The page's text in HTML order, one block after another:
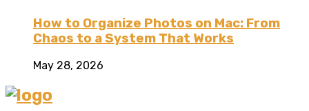
How to Organize Photos on Mac: From
Chaos to a System That Works
May 28, 2026